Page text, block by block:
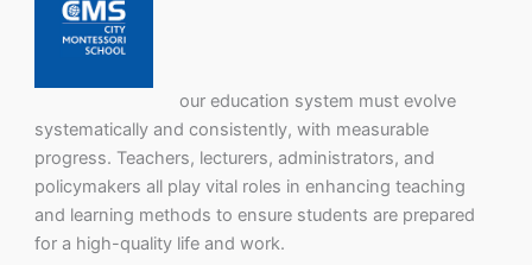
our education system must evolve
systematically and consistently, with measurable
progress. Teachers, lecturers, administrators, and
policymakers all play vital roles in enhancing teaching
and learning methods to ensure students are prepared
for a high-quality life and work.